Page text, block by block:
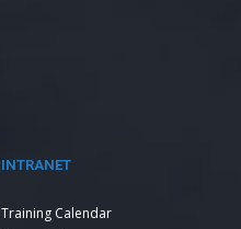
INTRANET
Training Calendar